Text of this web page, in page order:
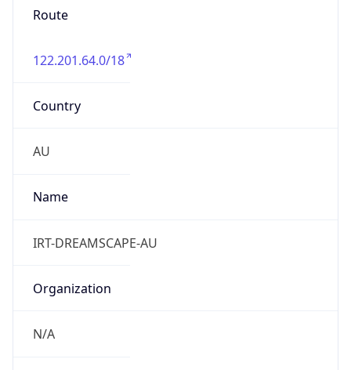
Route
122.201.64.0/18
Country
AU
Name
IRT-DREAMSCAPE-AU
Organization
N/A